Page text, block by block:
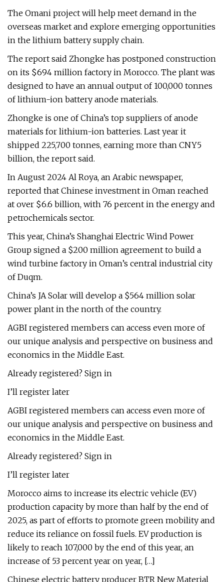
The Omani project will help meet demand in the
overseas market and explore emerging opportunities
in the lithium battery supply chain.
The report said Zhongke has postponed construction
on its $694 million factory in Morocco. The plant was
designed to have an annual output of 100,000 tonnes
of lithium-ion battery anode materials.
Zhongke is one of China’s top suppliers of anode
materials for lithium-ion batteries. Last year it
shipped 225,700 tonnes, earning more than CNY5
billion, the report said.
In August 2024 Al Roya, an Arabic newspaper,
reported that Chinese investment in Oman reached
at over $6.6 billion, with 76 percent in the energy and
petrochemicals sector.
This year, China’s Shanghai Electric Wind Power
Group signed a $200 million agreement to build a
wind turbine factory in Oman’s central industrial city
of Duqm.
China’s JA Solar will develop a $564 million solar
power plant in the north of the country.
AGBI registered members can access even more of
our unique analysis and perspective on business and
economics in the Middle East.
Already registered? Sign in
I’ll register later
AGBI registered members can access even more of
our unique analysis and perspective on business and
economics in the Middle East.
Already registered? Sign in
I’ll register later
Morocco aims to increase its electric vehicle (EV)
production capacity by more than half by the end of
2025, as part of efforts to promote green mobility and
reduce its reliance on fossil fuels. EV production is
likely to reach 107,000 by the end of this year, an
increase of 53 percent year on year, […]
Chinese electric battery producer BTR New Material